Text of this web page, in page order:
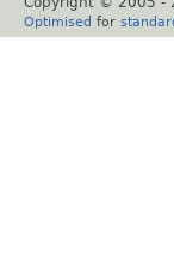
Optimised for